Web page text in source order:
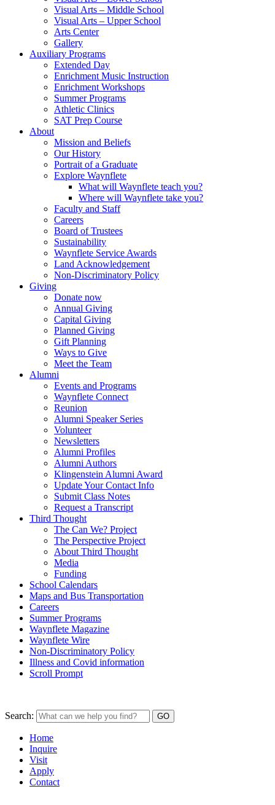
Visual Arts – Middle School
Visual Arts – Upper School
Arts Center
Gallery
Auxiliary Programs
Extended Day
Enrichment Music Instruction
Enrichment Workshops
Summer Programs
Athletic Clinics
SAT Prep Course
About
Mission and Beliefs
Our History
Portrait of a Graduate
Explore Waynflete
What will Waynflete teach you?
Where will Waynflete take you?
Faculty and Staff
Careers
Board of Trustees
Sustainability
Waynflete Service Awards
Land Acknowledgement
Non-Discriminatory Policy
Giving
Donate now
Annual Giving
Capital Giving
Planned Giving
Gift Planning
Ways to Give
Meet the Team
Alumni
Events and Programs
Waynflete Connect
Reunion
Alumni Speaker Series
Volunteer
Newsletters
Alumni Profiles
Alumni Authors
Klingenstein Alumni Award
Update Your Contact Info
Submit Class Notes
Request a Transcript
Third Thought
The Can We? Project
The Perspective Project
About Third Thought
Media
Funding
School Calendars
Maps and Bus Transportation
Careers
Summer Programs
Waynflete Magazine
Waynflete Wire
Non-Discriminatory Policy
Illness and Covid information
Scroll Prompt
Search:
Home
Inquire
Visit
Apply
Contact